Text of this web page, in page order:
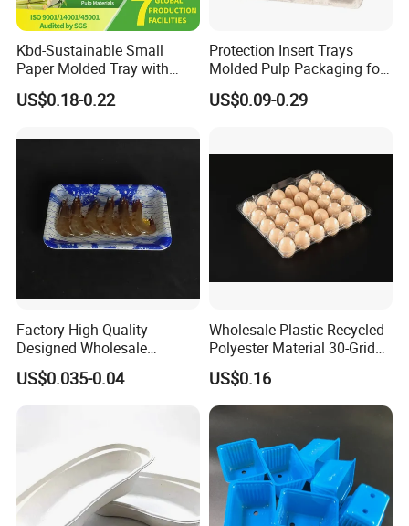
Kbd-Sustainable Small
Paper Molded Tray with
Custom Logo and White
Packaging
US$0.18-0.22
Protection Insert Trays
Molded Pulp Packaging for
Electronical Pack.
US$0.09-0.29
Factory High Quality
Designed Wholesale
Packaging Box Food
Takeaway Packing Fast
US$0.035-0.04
Wholesale Plastic Recycled
Polyester Material 30-Grid
Egg Tray for Sale
US$0.16